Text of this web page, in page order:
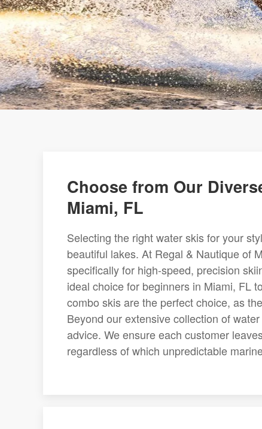
Choose from Our
Miami, FL
Selecting the right water skis for your
beautiful lakes. At Regal & Nautique of
specifically for high-speed, precision
ideal choice for beginners in Miami, FL
combo skis are the perfect choice, as
Beyond our extensive collection of
advice. We ensure each customer
regardless of which unpredictable